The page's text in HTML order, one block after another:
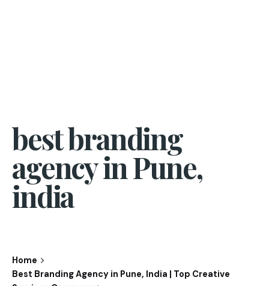
best branding
agency in Pune,
india
Home
Best Branding Agency in Pune, India | Top Creative